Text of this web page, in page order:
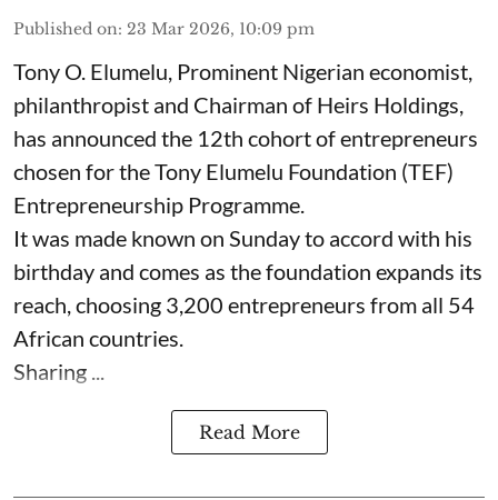
Published on: 23 Mar 2026, 10:09 pm
Tony O. Elumelu, Prominent Nigerian economist,
philanthropist and Chairman of Heirs Holdings,
has announced the 12th cohort of entrepreneurs
chosen for the Tony Elumelu Foundation (TEF)
Entrepreneurship Programme.
It was made known on Sunday to accord with his
birthday and comes as the foundation expands its
reach, choosing 3,200 entrepreneurs from all 54
African countries.
Sharing ...
Read More